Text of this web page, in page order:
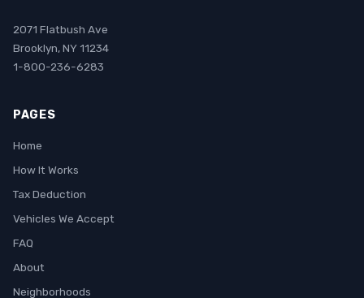
2071 Flatbush Ave
Brooklyn, NY 11234
1-800-236-6283
PAGES
Home
How It Works
Tax Deduction
Vehicles We Accept
FAQ
About
Neighborhoods